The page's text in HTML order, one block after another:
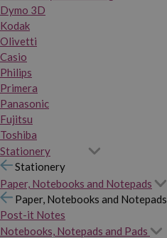
Dymo 3D
Kodak
Olivetti
Casio
Philips
Primera
Panasonic
Fujitsu
Toshiba
Stationery
Stationery
Paper, Notebooks and Notepads
Paper, Notebooks and Notepads
Post-it Notes
Notebooks, Notepads and Pads